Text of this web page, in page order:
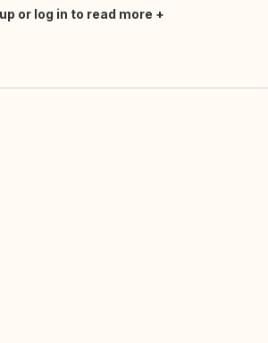
or log in to read more